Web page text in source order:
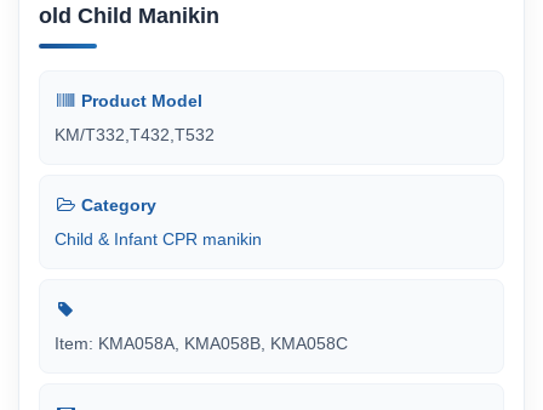
old Child Manikin
Product Model
KM/T332,T432,T532
Category
Child & Infant CPR manikin
Item: KMA058A, KMA058B, KMA058C